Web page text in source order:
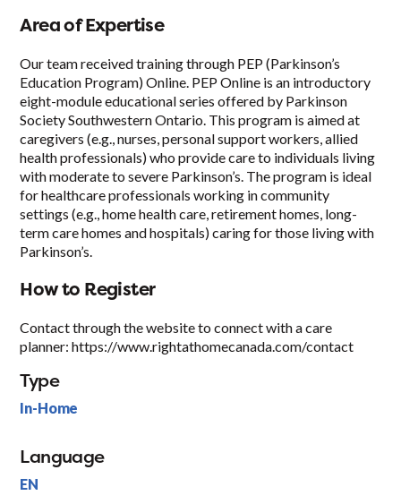
Area of Expertise
Our team received training through PEP (Parkinson’s
Education Program) Online. PEP Online is an introductory
eight-module educational series offered by Parkinson
Society Southwestern Ontario. This program is aimed at
caregivers (e.g., nurses, personal support workers, allied
health professionals) who provide care to individuals living
with moderate to severe Parkinson’s. The program is ideal
for healthcare professionals working in community
settings (e.g., home health care, retirement homes, long-
term care homes and hospitals) caring for those living with
Parkinson’s.
How to Register
Contact through the website to connect with a care
planner: https://www.rightathomecanada.com/contact
Type
In-Home
Language
EN